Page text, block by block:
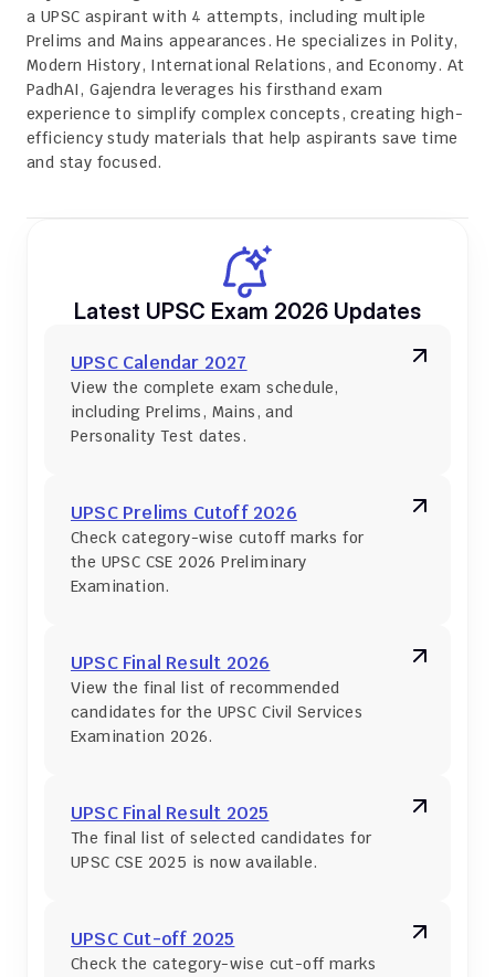
a UPSC aspirant with 4 attempts, including multiple
Prelims and Mains appearances. He specializes in Polity,
Modern History, International Relations, and Economy. At
PadhAI, Gajendra leverages his firsthand exam
experience to simplify complex concepts, creating high-
efficiency study materials that help aspirants save time
and stay focused.
Latest UPSC Exam 2026 Updates
UPSC Calendar 2027
View the complete exam schedule,
including Prelims, Mains, and
Personality Test dates.
UPSC Prelims Cutoff 2026
Check category-wise cutoff marks for
the UPSC CSE 2026 Preliminary
Examination.
UPSC Final Result 2026
View the final list of recommended
candidates for the UPSC Civil Services
Examination 2026.
UPSC Final Result 2025
The final list of selected candidates for
UPSC CSE 2025 is now available.
UPSC Cut-off 2025
Check the category-wise cut-off marks